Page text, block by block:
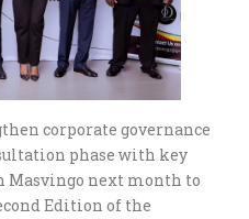
corporate governance
phase with key
Masvingo next month to
Edition of the